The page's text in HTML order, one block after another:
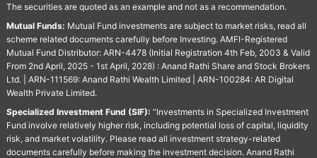
The securities are quoted as an example and not as a recommendation.
Mutual Funds: Mutual Fund investments are subject to market risks, read all
scheme related documents carefully before Investing. AMFI-Registered
Mutual Fund Distributor: ARN-4478 (Initial Registration 4th Feb, 2003 & Valid
From 2nd April, 2025 - 1st April, 2028) : Anand Rathi Share and Stock Brokers
Ltd. | ARN-111569: Anand Rathi Wealth Limited | ARN-100284: AR Digital
Wealth Private Limited.
Specialized Investment Fund (SIF): “Investments in Specialized Investment
Fund involve relatively higher risk, including potential loss of capital, liquidity
risk, and market volatility. Please read all investment strategy-related
documents carefully before making the investment decision. Anand Rathi